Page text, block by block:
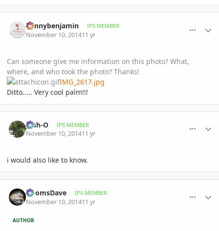
Kennybenjamin IPS MEMBER
November 10, 201411 yr
Can someone give me information on this photo? What,
where, and who took the photo? Thanks!
IMG_2617.jpg
Ditto..... Very cool palm!!!
Josh-O IPS MEMBER
November 10, 201411 yr
i would also like to know.
DoomsDave IPS MEMBER
November 10, 201411 yr
AUTHOR